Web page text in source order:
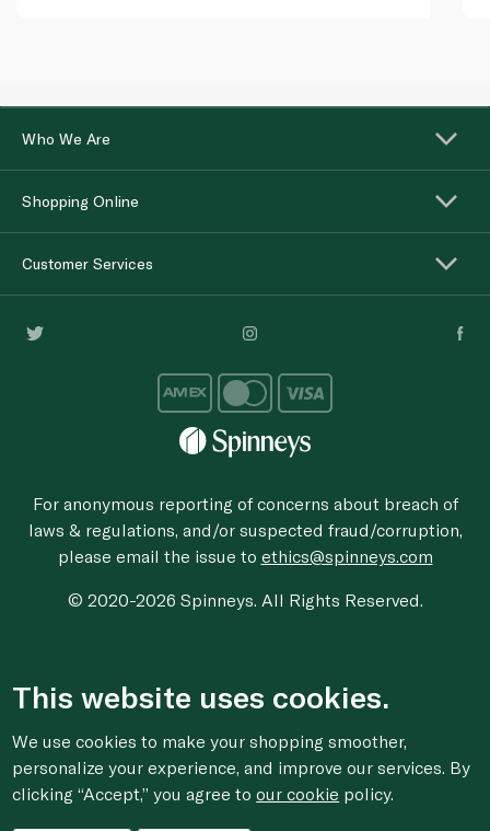
Who We Are
Shopping Online
Customer Services
For anonymous reporting of concerns about breach of
laws & regulations, and/or suspected fraud/corruption,
please email the issue to ethics@spinneys.com
© 2020-2026 Spinneys. All Rights Reserved.
This website uses cookies.
We use cookies to make your shopping smoother,
personalize your experience, and improve our services. By
clicking “Accept,” you agree toour cookie policy.